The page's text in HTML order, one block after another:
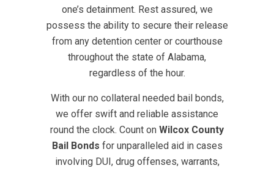
one’s detainment. Rest assured, we
possess the ability to secure their release
from any detention center or courthouse
throughout the state of Alabama,
regardless of the hour.
With our no collateral needed bail bonds,
we offer swift and reliable assistance
round the clock. Count on Wilcox County
Bail Bonds for unparalleled aid in cases
involving DUI, drug offenses, warrants,